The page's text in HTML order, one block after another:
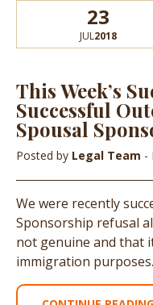
23
JUL2018
This Week’s
Successful
Spousal
Posted by Legal Team -
We were recently
Sponsorship refusal
not genuine and that
immigration